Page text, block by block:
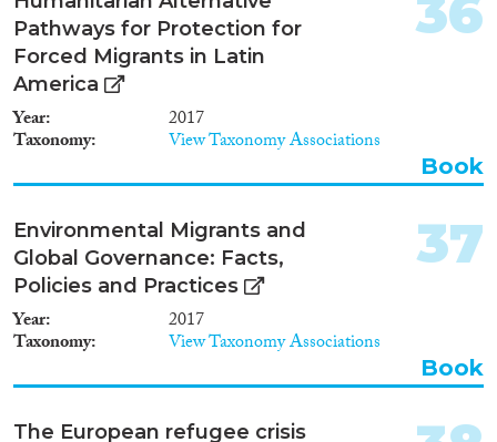
Pathways for Protection for
Forced Migrants in Latin
America
Year 2017
Taxonomy View Taxonomy Associations
36
Book
Environmental Migrants and
Global Governance: Facts,
Policies and Practices
Year 2017
Taxonomy View Taxonomy Associations
37
Book
The European refugee crisis